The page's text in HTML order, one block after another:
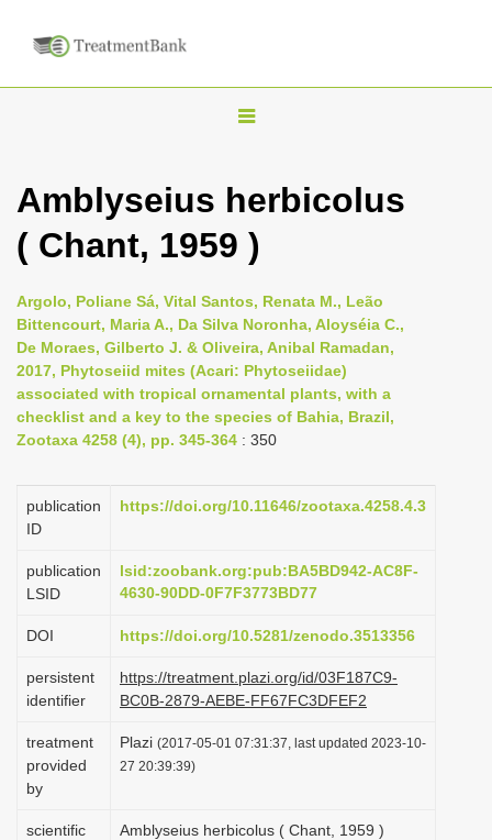
T
g
l
n
a
v
i
g
t
i
n
Amblyseius herbicolus
( Chant, 1959 )
Argolo, Poliane Sá, Vital Santos, Renata M., Leão
Bittencourt, Maria A., Da Silva Noronha, Aloyséia C.,
De Moraes, Gilberto J. & Oliveira, Anibal Ramadan,
2017, Phytoseiid mites (Acari: Phytoseiidae)
associated with tropical ornamental plants, with a
checklist and a key to the species of Bahia, Brazil,
Zootaxa 4258 (4), pp. 345-364 : 350
publication
ID
https://doi.org/10.11646/zootaxa.4258.4.3
publication
LSID
lsid:zoobank.org:pub:BA5BD942-AC8F-
4630-90DD-0F7F3773BD77
DOI https://doi.org/10.5281/zenodo.3513356
persistent
identifier
https://treatment.plazi.org/id/03F187C9-
BC0B-2879-AEBE-FF67FC3DFEF2
treatment
provided
by
Plazi (2017-05-01 07:31:37, last updated 2023-10-
27 20:39:39)
scientific
Amblyseius herbicolus ( Chant, 1959 )